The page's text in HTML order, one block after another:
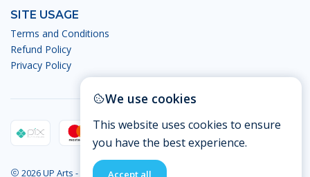
SITE USAGE
Terms and Conditions
Refund Policy
Privacy Policy
2026 UP Arts - Digital Arts.
We use cookies
This website uses cookies to ensure
you have the best experience.
Accept all